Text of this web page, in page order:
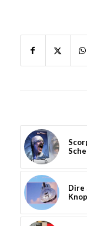
Dire